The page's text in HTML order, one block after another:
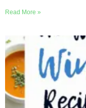
Read More »